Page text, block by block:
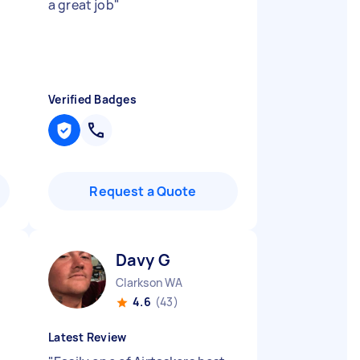
a great job"
Verified Badges
Request a Quote
Davy G
Clarkson WA
4.6 (43)
Latest Review